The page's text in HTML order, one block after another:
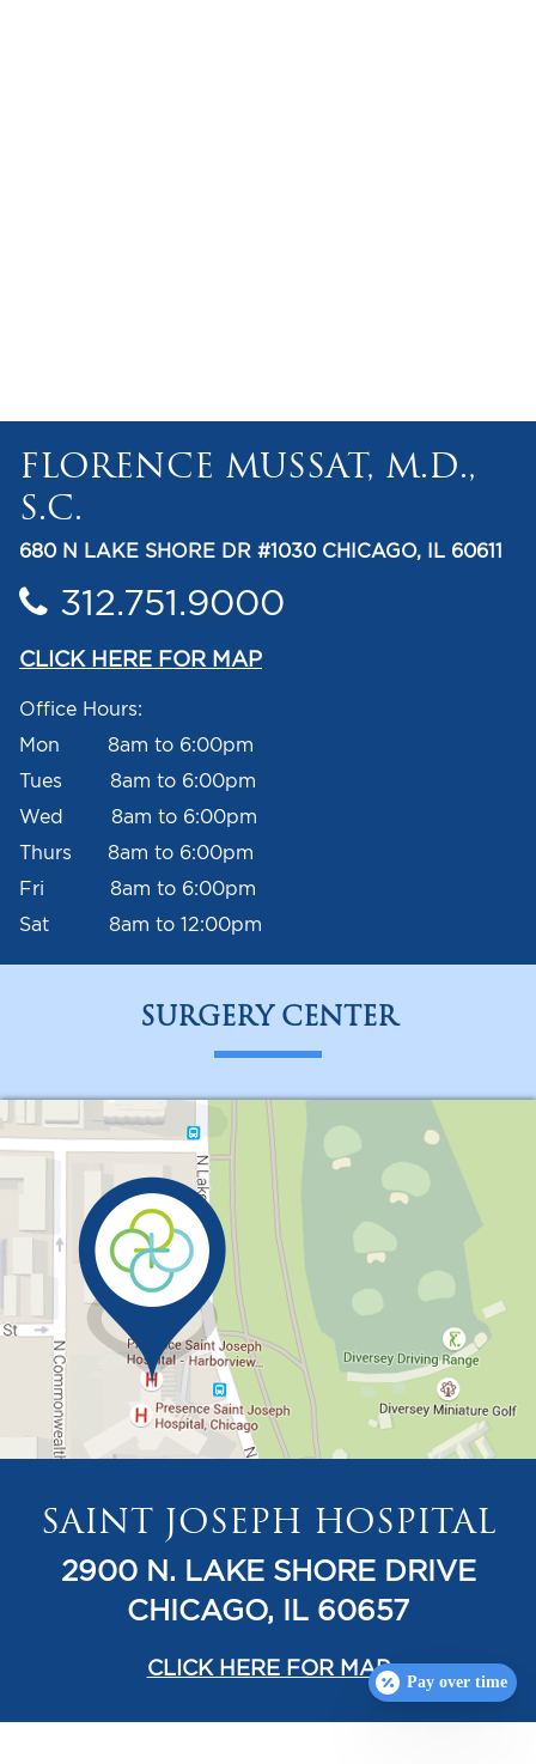
FLORENCE MUSSAT, M.D.,
S.C.
680 N LAKE SHORE DR #1030 CHICAGO, IL 60611
312.751.9000
CLICK HERE FOR MAP
Office Hours:
Mon 8am to 6:00pm
Tues 8am to 6:00pm
Wed 8am to 6:00pm
Thurs 8am to 6:00pm
Fri 8am to 6:00pm
Sat 8am to 12:00pm
SURGERY CENTER
SAINT JOSEPH HOSPITAL
2900 N. LAKE SHORE DRIVE
CHICAGO, IL 60657
CLICK HERE FOR MAP
Pay over time